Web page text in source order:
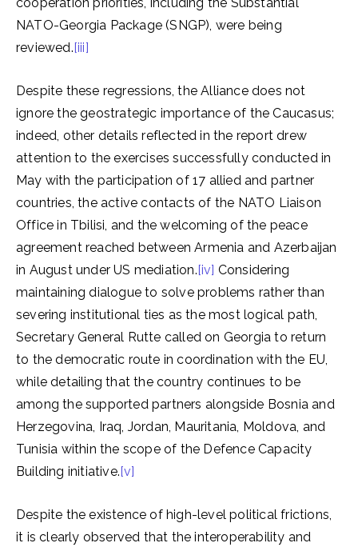
NATO-Georgia Package (SNGP), were being
reviewed.[iii]
Despite these regressions, the Alliance does not
ignore the geostrategic importance of the Caucasus;
indeed, other details reflected in the report drew
attention to the exercises successfully conducted in
May with the participation of 17 allied and partner
countries, the active contacts of the NATO Liaison
Office in Tbilisi, and the welcoming of the peace
agreement reached between Armenia and Azerbaijan
in August under US mediation.[iv] Considering
maintaining dialogue to solve problems rather than
severing institutional ties as the most logical path,
Secretary General Rutte called on Georgia to return
to the democratic route in coordination with the EU,
while detailing that the country continues to be
among the supported partners alongside Bosnia and
Herzegovina, Iraq, Jordan, Mauritania, Moldova, and
Tunisia within the scope of the Defence Capacity
Building initiative.[v]
Despite the existence of high-level political frictions,
it is clearly observed that the interoperability and